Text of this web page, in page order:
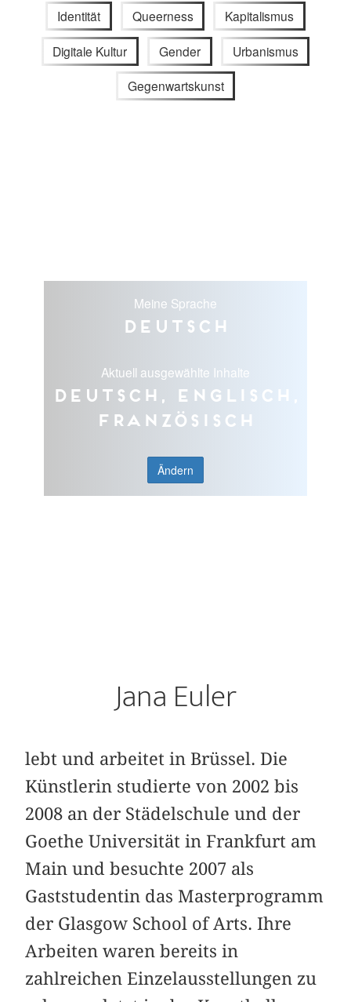
Identität Queerness Kapitalismus
Digitale Kultur Gender Urbanismus
Gegenwartskunst
Meine Sprache
Deutsch
Aktuell ausgewählte Inhalte
Deutsch, Englisch,
Französisch
Ändern
Jana Euler
lebt und arbeitet in Brüssel. Die
Künstlerin studierte von 2002 bis
2008 an der Städelschule und der
Goethe Universität in Frankfurt am
Main und besuchte 2007 als
Gaststudentin das Masterprogramm
der Glasgow School of Arts. Ihre
Arbeiten waren bereits in
zahlreichen Einzelausstellungen zu